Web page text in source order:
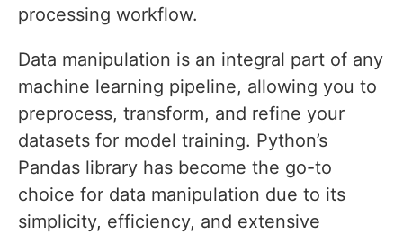
processing workflow.
Data manipulation is an integral part of any
machine learning pipeline, allowing you to
preprocess, transform, and refine your
datasets for model training. Python’s
Pandas library has become the go-to
choice for data manipulation due to its
simplicity, efficiency, and extensive